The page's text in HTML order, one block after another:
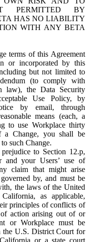
PERMITTED BY
HAS NO LIABILITY
WITH ANY BETA
terms of this Agreement
or incorporated by this
but not limited to
(to comply with
law), the Data Security
Use Policy, by
by email, through
means (each, a
to use Workplace thirty
a Change, you shall be
such Change.
to Section 12.p,
and your Users’ use of
claim that might arise
by, and must be
the laws of the United
as applicable,
principles of conflicts of
action arising out of or
or Workplace must be
the U.S. District Court for
or a state court